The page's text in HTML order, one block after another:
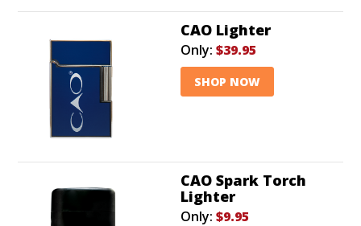
CAO Lighter
Only: $39.95
SHOP NOW
CAO Spark Torch
Lighter
Only: $9.95